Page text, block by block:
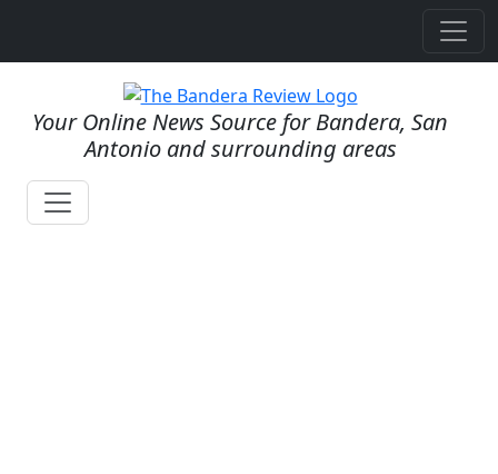
Your Online News Source for Bandera, San
Antonio and surrounding areas